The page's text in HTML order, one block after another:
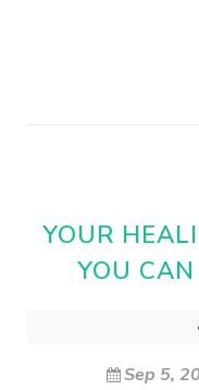
YOUR
YOU
Sep 5,